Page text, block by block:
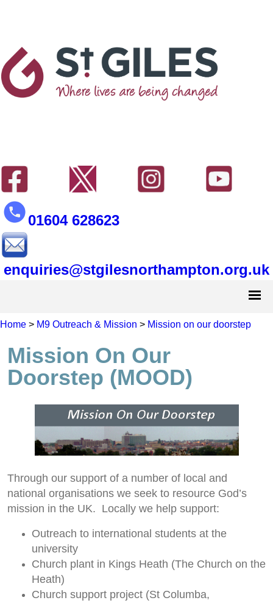
01604 628623
enquiries@stgilesnorthampton.org.uk
Home > M9 Outreach & Mission > Mission on our doorstep
Mission On Our
Doorstep (MOOD)
Through our support of a number of local and
national organisations we seek to resource God’s
mission in the UK. Locally we help support:
Outreach to international students at the
university
Church plant in Kings Heath (The Church on the
Heath)
Church support project (St Columba,